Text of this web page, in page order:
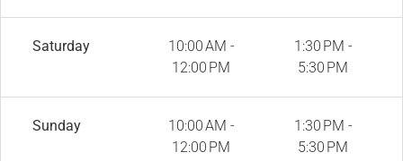
Saturday
10:00 AM -
12:00 PM
1:30 PM -
5:30 PM
Sunday
10:00 AM -
12:00 PM
1:30 PM -
5:30 PM